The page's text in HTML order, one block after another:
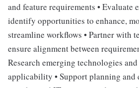
and feature requirements • Evaluate
identify opportunities to enhance,
streamline workflows • Partner with
ensure alignment between
Research emerging technologies
applicability • Support planning and